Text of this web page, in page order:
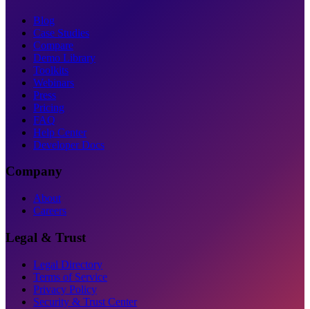
Blog
Case Studies
Compare
Demo Library
Toolkits
Webinars
Press
Pricing
FAQ
Help Center
Developer Docs
Company
About
Careers
Legal & Trust
Legal Directory
Terms of Service
Privacy Policy
Security & Trust Center